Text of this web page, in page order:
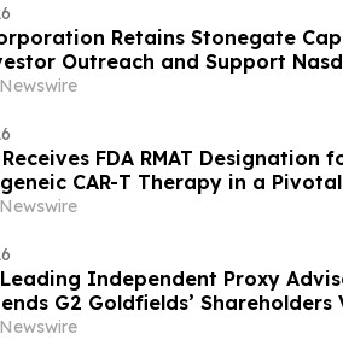
Retains Stonegate
Outreach and Support
FDA RMAT Designation
CAR-T Therapy in a
ALL
Independent Proxy
G2 Goldfields’
With G Mining